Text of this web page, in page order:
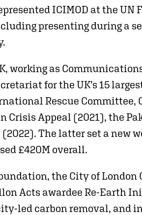
ICIMOD at the
presenting during a
working as
for the UK’s 15
Rescue Committee,
Crisis Appeal (2021), the
The latter set a new
£420M overall.
the City of
Acts awardee Re-Earth
led carbon removal, and